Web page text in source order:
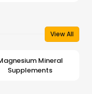
View All
Mineral
Supplements